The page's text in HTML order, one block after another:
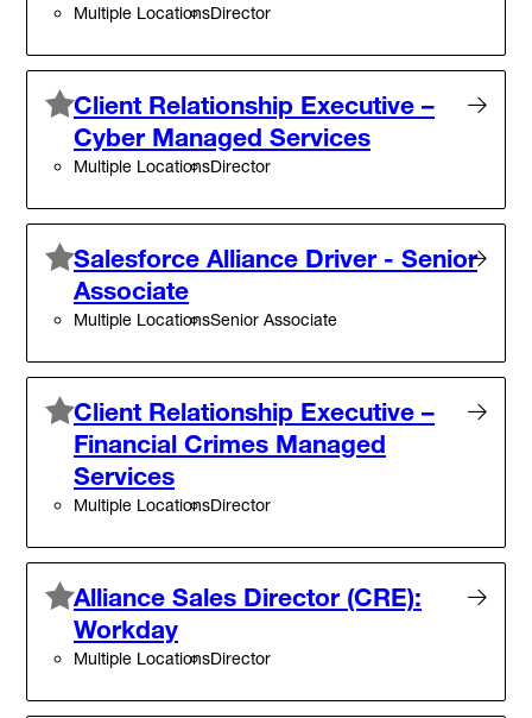
Multiple LocationsDirector
Client Relationship Executive –
Cyber Managed Services
Multiple LocationsDirector
Salesforce Alliance Driver - Senior
Associate
Multiple LocationsSenior Associate
Client Relationship Executive –
Financial Crimes Managed
Services
Multiple LocationsDirector
Alliance Sales Director (CRE):
Workday
Multiple LocationsDirector